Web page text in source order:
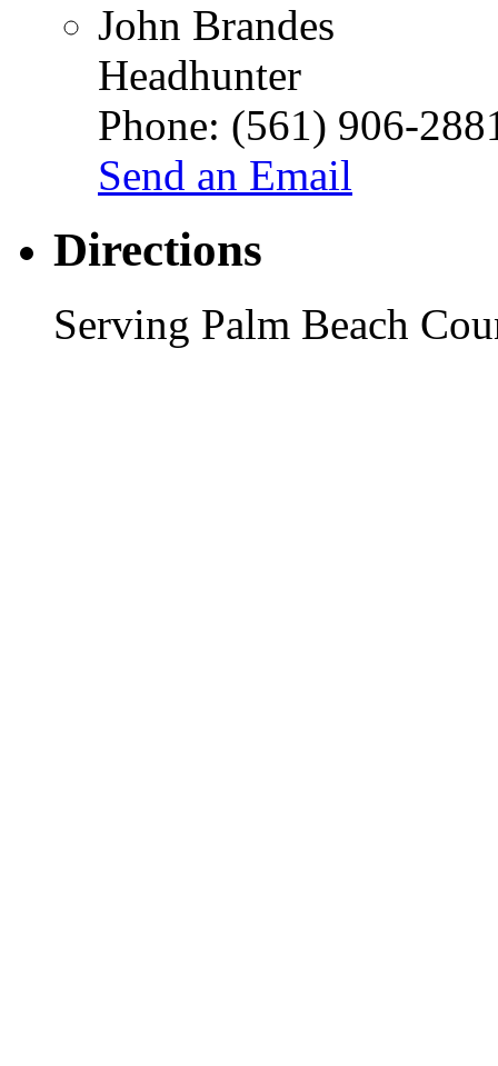
John Brandes
Headhunter
Phone: (561) 906-
Send an Email
Directions
Serving Palm Beach